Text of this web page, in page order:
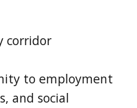
corridor
to employment
and social